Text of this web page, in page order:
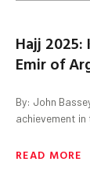
Hajj
Emir of
By: John
achievement
READ MORE